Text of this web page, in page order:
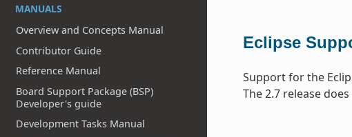
MANUALS
Overview and Concepts Manual
Contributor Guide
Reference Manual
Board Support Package (BSP)
Developer's guide
Development Tasks Manual
Eclipse
Support for the
The 2.7 release